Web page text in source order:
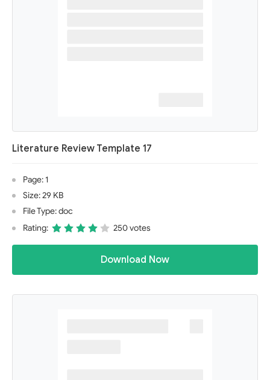
Literature Review Template 17
Page: 1
Size: 29 KB
File Type: doc
Rating:
250 votes
Download Now